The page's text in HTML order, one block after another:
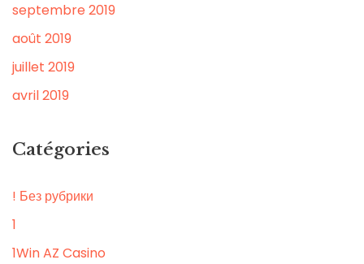
septembre 2019
août 2019
juillet 2019
avril 2019
Catégories
! Без рубрики
1
1Win AZ Casino